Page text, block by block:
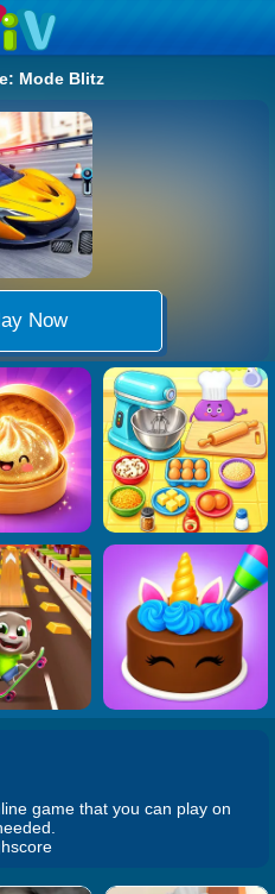
Mode Blitz
Now
game that you can play on